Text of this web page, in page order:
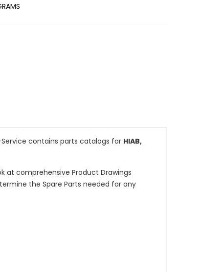
contains parts catalogs for HIAB,
at comprehensive Product Drawings
the Spare Parts needed for any